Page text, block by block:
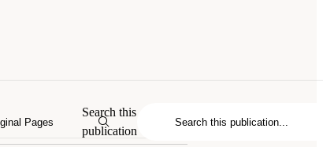
Pages
Search this
publication